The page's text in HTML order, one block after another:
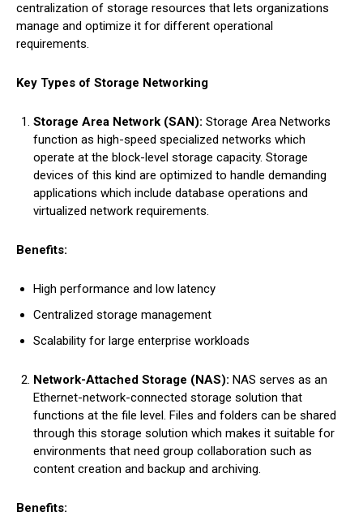
centralization of storage resources that lets organizations
manage and optimize it for different operational
requirements.
Key Types of Storage Networking
Storage Area Network (SAN): Storage Area Networks
function as high-speed specialized networks which
operate at the block-level storage capacity. Storage
devices of this kind are optimized to handle demanding
applications which include database operations and
virtualized network requirements.
Benefits:
High performance and low latency
Centralized storage management
Scalability for large enterprise workloads
Network-Attached Storage (NAS): NAS serves as an
Ethernet-network-connected storage solution that
functions at the file level. Files and folders can be shared
through this storage solution which makes it suitable for
environments that need group collaboration such as
content creation and backup and archiving.
Benefits: